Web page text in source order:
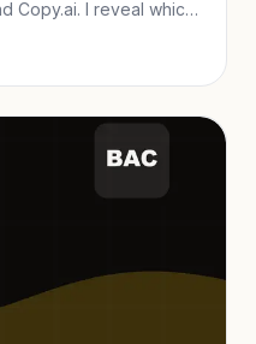
Copy.ai. I reveal which